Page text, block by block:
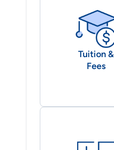
Tuition &
Fees